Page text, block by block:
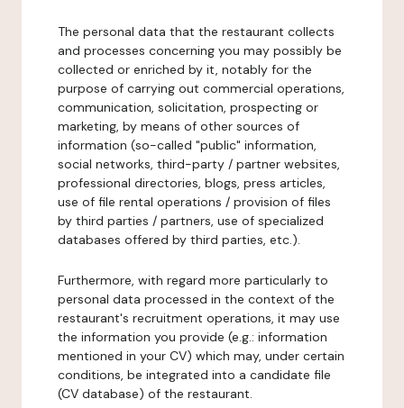
The personal data that the restaurant collects
and processes concerning you may possibly be
collected or enriched by it, notably for the
purpose of carrying out commercial operations,
communication, solicitation, prospecting or
marketing, by means of other sources of
information (so-called "public" information,
social networks, third-party / partner websites,
professional directories, blogs, press articles,
use of file rental operations / provision of files
by third parties / partners, use of specialized
databases offered by third parties, etc.).
Furthermore, with regard more particularly to
personal data processed in the context of the
restaurant's recruitment operations, it may use
the information you provide (e.g.: information
mentioned in your CV) which may, under certain
conditions, be integrated into a candidate file
(CV database) of the restaurant.